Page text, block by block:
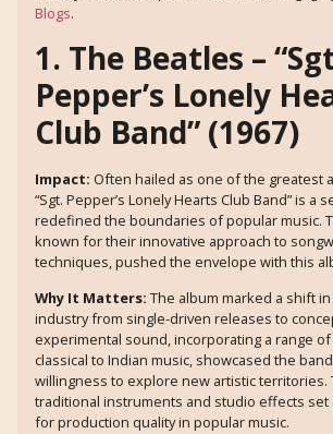
Blogs.
1. The Beatles –
Pepper’s Lonely
Club Band” (1967)
Impact: Often hailed as one of the greatest
“Sgt. Pepper’s Lonely Hearts Club Band” is a
redefined the boundaries of popular music.
known for their innovative approach to
techniques, pushed the envelope with this
Why It Matters: The album marked a shift
industry from single-driven releases to
experimental sound, incorporating a range
classical to Indian music, showcased the
willingness to explore new artistic territories.
traditional instruments and studio effects set
for production quality in popular music.